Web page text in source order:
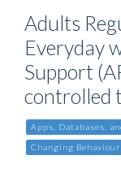
Adults
Everyday
Support
controlled
Apps, Databases,
Changing